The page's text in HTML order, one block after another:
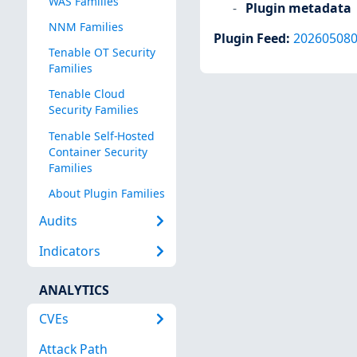
NNM Families
Tenable OT Security
Families
Tenable Cloud
Security Families
Tenable Self-Hosted
Container Security
Families
About Plugin Families
Audits
Indicators
ANALYTICS
CVEs
Attack Path
Plugin metadata
Plugin Feed: